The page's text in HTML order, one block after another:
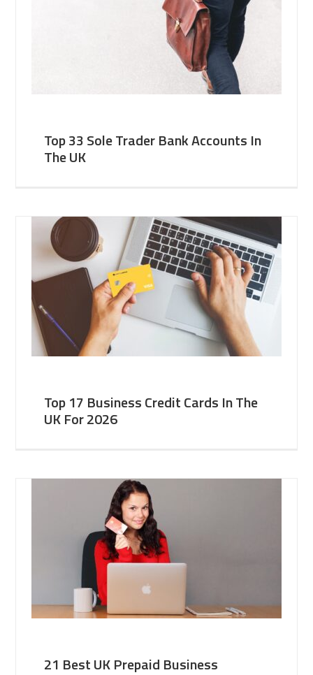
Top 33 Sole Trader Bank Accounts In
The UK
Top 17 Business Credit Cards In The
UK For 2026
21 Best UK Prepaid Business